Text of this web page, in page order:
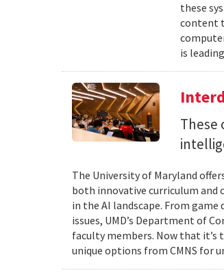
these
content
is
These
The University of Maryland
both innovative curriculum and
in the AI landscape. From
issues, UMD’s Department of
faculty members. Now that it’s
unique options from CMNS for